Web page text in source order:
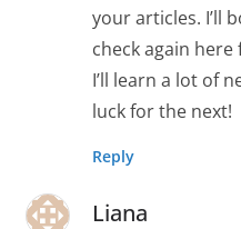
your articles. I’ll
check again
I’ll learn a lot of
luck for the next!
Reply
Liana